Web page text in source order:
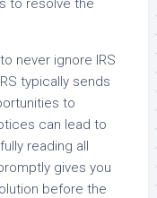
to resolve the
never ignore IRS
typically sends
to
can lead to
reading all
gives you
before the